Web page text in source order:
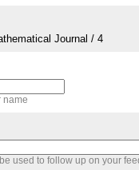
Journal / 4
name
used to follow up on your